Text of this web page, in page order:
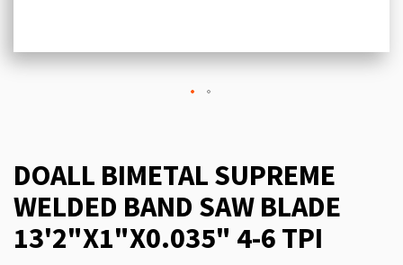
DOALL BIMETAL SUPREME
WELDED BAND SAW BLADE
13'2"X1"X0.035" 4-6 TPI